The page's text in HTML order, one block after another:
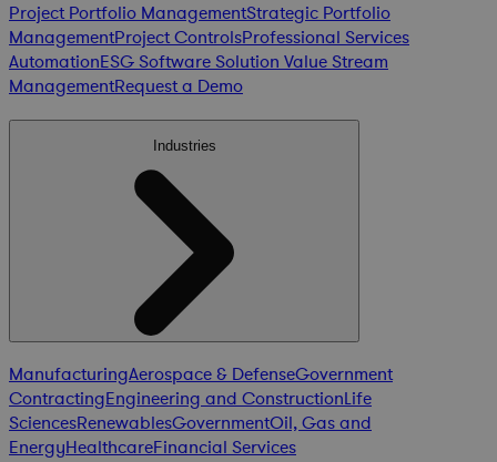
Project Portfolio ManagementStrategic Portfolio
ManagementProject ControlsProfessional Services
AutomationESG Software Solution Value Stream
ManagementRequest a Demo
Industries
ManufacturingAerospace & DefenseGovernment
ContractingEngineering and ConstructionLife
SciencesRenewablesGovernmentOil, Gas and
EnergyHealthcareFinancial Services